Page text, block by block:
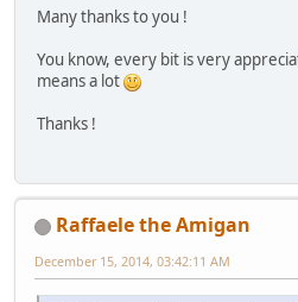
Many thanks to you !
You know, every bit is very
means a lot
Thanks !
Raffaele the Amigan
December 15, 2014, 03:42:11 AM